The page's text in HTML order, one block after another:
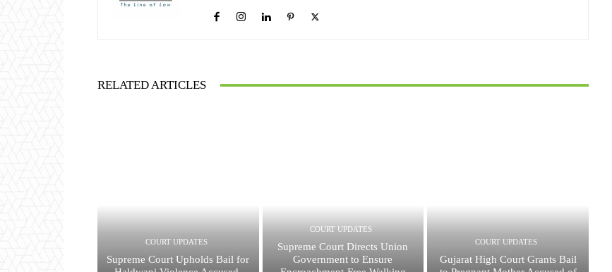
RELATED ARTICLES
COURT UPDATES
Supreme Court Upholds Bail for
COURT UPDATES
Supreme Court Directs Union
Government to Ensure
COURT UPDATES
Gujarat High Court Grants Bail